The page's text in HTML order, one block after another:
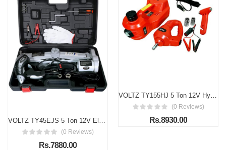
(0 Reviews)
Rs.7880.00
VOLTZ TY155HJ 5 Ton 12V Hydraulic Electric Car Jack with Impact Wrench | Portable 12V Car Jack for Emergency Tire Change (Lifting Range: 6–17.7 Inch)
(0 Reviews)
Rs.8930.00